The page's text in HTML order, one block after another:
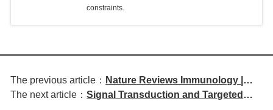
constraints.
The previous article： Nature Reviews Immunology |
Regulatory Mechanisms of
The next article：Signal Transduction and Targeted